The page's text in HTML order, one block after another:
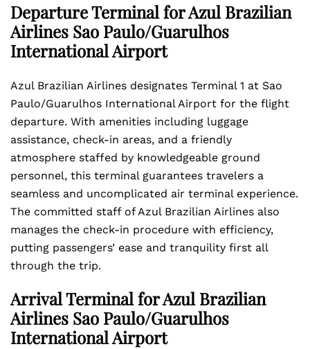
Departure Terminal for Azul Brazilian
Airlines Sao Paulo/Guarulhos
International Airport
Azul Brazilian Airlines designates Terminal 1 at Sao
Paulo/Guarulhos International Airport for the flight
departure. With amenities including luggage
assistance, check-in areas, and a friendly
atmosphere staffed by knowledgeable ground
personnel, this terminal guarantees travelers a
seamless and uncomplicated air terminal experience.
The committed staff of Azul Brazilian Airlines also
manages the check-in procedure with efficiency,
putting passengers’ ease and tranquility first all
through the trip.
Arrival Terminal for Azul Brazilian
Airlines Sao Paulo/Guarulhos
International Airport